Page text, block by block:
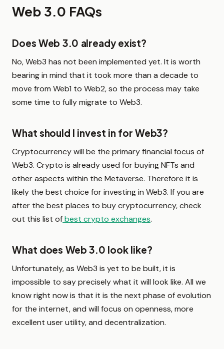
Web 3.0 FAQs
Does Web 3.0 already exist?
No, Web3 has not been implemented yet. It is worth
bearing in mind that it took more than a decade to
move from Web1 to Web2, so the process may take
some time to fully migrate to Web3.
What should I invest in for Web3?
Cryptocurrency will be the primary financial focus of
Web3. Crypto is already used for buying NFTs and
other aspects within the Metaverse. Therefore it is
likely the best choice for investing in Web3. If you are
after the best places to buy cryptocurrency, check
out this list ofbest crypto exchanges.
What does Web 3.0 look like?
Unfortunately, as Web3 is yet to be built, it is
impossible to say precisely what it will look like. All we
know right now is that it is the next phase of evolution
for the internet, and will focus on openness, more
excellent user utility, and decentralization.